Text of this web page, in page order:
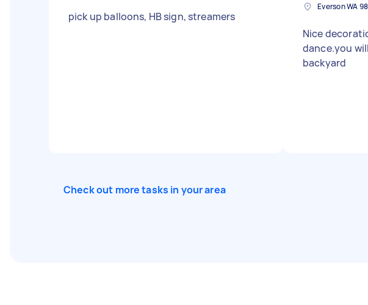
pick up balloons, HB sign, streamers
Everson WA
Nice
dance.you
backyard
Check out more tasks in your area